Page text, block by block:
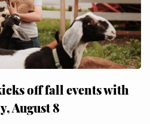
off fall events with
August 8